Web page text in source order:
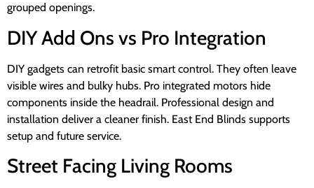
grouped openings.
DIY Add Ons vs Pro Integration
DIY gadgets can retrofit basic smart control. They often leave
visible wires and bulky hubs. Pro integrated motors hide
components inside the headrail. Professional design and
installation deliver a cleaner finish. East End Blinds supports
setup and future service.
Street Facing Living Rooms